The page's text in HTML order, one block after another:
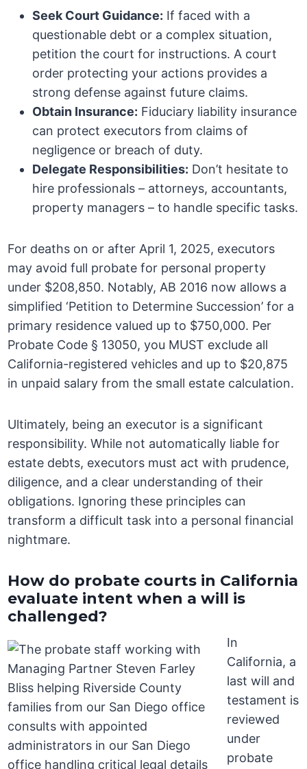
Seek Court Guidance: If faced with a
questionable debt or a complex situation,
petition the court for instructions. A court
order protecting your actions provides a
strong defense against future claims.
Obtain Insurance: Fiduciary liability insurance
can protect executors from claims of
negligence or breach of duty.
Delegate Responsibilities: Don’t hesitate to
hire professionals – attorneys, accountants,
property managers – to handle specific tasks.
For deaths on or after April 1, 2025, executors
may avoid full probate for personal property
under $208,850. Notably, AB 2016 now allows a
simplified ‘Petition to Determine Succession’ for a
primary residence valued up to $750,000. Per
Probate Code § 13050, you MUST exclude all
California-registered vehicles and up to $20,875
in unpaid salary from the small estate calculation.
Ultimately, being an executor is a significant
responsibility. While not automatically liable for
estate debts, executors must act with prudence,
diligence, and a clear understanding of their
obligations. Ignoring these principles can
transform a difficult task into a personal financial
nightmare.
How do probate courts in California
evaluate intent when a will is
challenged?
In
California, a
last will and
testament is
reviewed
under
probate